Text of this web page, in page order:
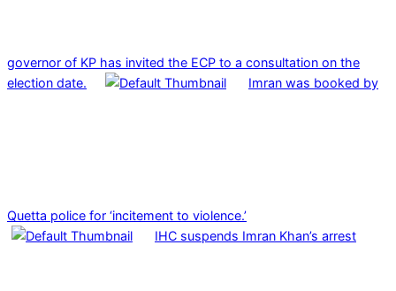
governor of KP has invited the ECP to a consultation on the
election date.
Imran was booked by
Quetta police for ‘incitement to violence.’
IHC suspends Imran Khan’s arrest